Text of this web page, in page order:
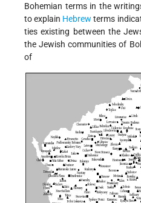
Bohemian terms in the
to explain Hebrew terms
ties existing between the
the Jewish communities of
of